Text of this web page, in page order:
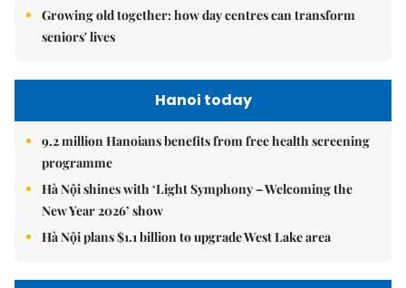
Growing old together: how day centres can transform
seniors' lives
Hanoi today
9.2 million Hanoians benefits from free health screening
programme
Hà Nội shines with ‘Light Symphony – Welcoming the
New Year 2026’ show
Hà Nội plans $1.1 billion to upgrade West Lake area